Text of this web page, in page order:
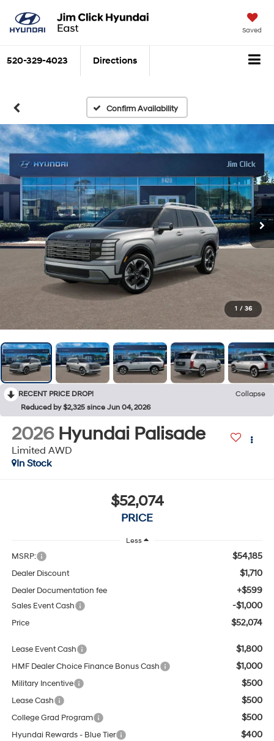
Saved
520-329-4023 Directions
Confirm Availability
1 / 36
RECENT PRICE DROP!
Collapse
Reduced by $2,325 since Jun 04, 2026
2026 Hyundai Palisade
Limited AWD
In Stock
$52,074
PRICE
Less
MSRP: $54,185
Dealer Discount $1,710
Dealer Documentation fee +$599
Sales Event Cash -$1,000
Price $52,074
Lease Event Cash $1,800
HMF Dealer Choice Finance Bonus Cash $1,000
Military Incentive $500
Lease Cash $500
College Grad Program $500
Hyundai Rewards - Blue Tier $400